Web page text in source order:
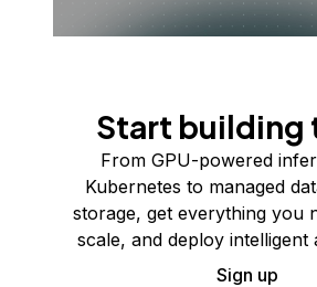
Start building
From GPU-powered
Kubernetes to managed
storage, get everything you
scale, and deploy intelligent
Sign up